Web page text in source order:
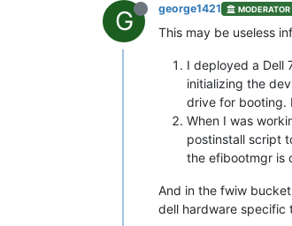
G george1421 MODERATOR
This may be useless
I deployed a Dell
initializing the
drive for booting.
When I was
postinstall script
the efibootmgr is
And in the fwiw
dell hardware specific